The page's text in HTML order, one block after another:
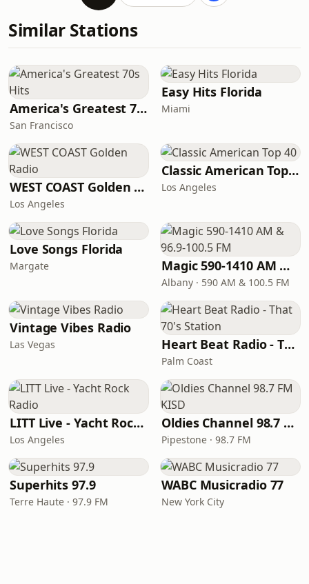
Similar Stations
America's Greatest 70s Hits
San Francisco
Easy Hits Florida
Miami
WEST COAST Golden Radio
Los Angeles
Classic American Top 40
Los Angeles
Love Songs Florida
Margate Magic 590-1410 AM & 96.9-100.5 FM
Albany · 590 AM & 100.5 FM
Vintage Vibes Radio
Las Vegas Heart Beat Radio - That 70's Station
Palm Coast
LITT Live - Yacht Rock Radio
Los Angeles
Oldies Channel 98.7 FM KISD
Pipestone · 98.7 FM
Superhits 97.9
Terre Haute · 97.9 FM
WABC Musicradio 77
New York City